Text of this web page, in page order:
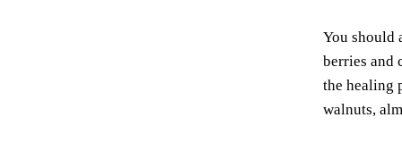
You should
berries and
the healing
walnuts,